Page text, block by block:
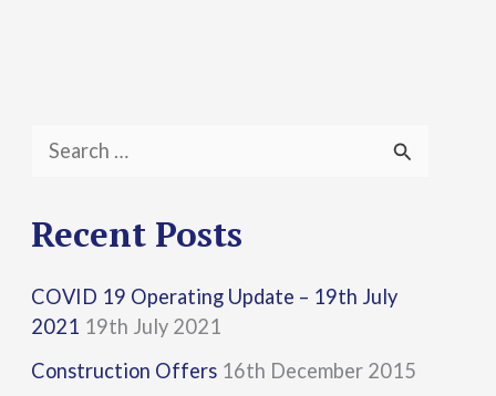
a
c
h
f
Recent Posts
COVID 19 Operating Update – 19th July
2021 19th July 2021
Construction Offers 16th December 2015